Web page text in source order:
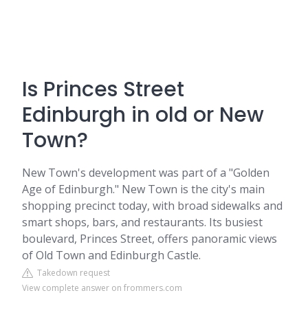
Is Princes Street
Edinburgh in old or New
Town?
New Town's development was part of a "Golden
Age of Edinburgh." New Town is the city's main
shopping precinct today, with broad sidewalks and
smart shops, bars, and restaurants. Its busiest
boulevard, Princes Street, offers panoramic views
of Old Town and Edinburgh Castle.
Takedown request
View complete answer on frommers.com